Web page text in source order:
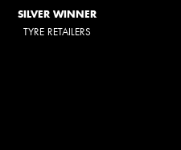
SILVER WINNER
TYRE RETAILERS